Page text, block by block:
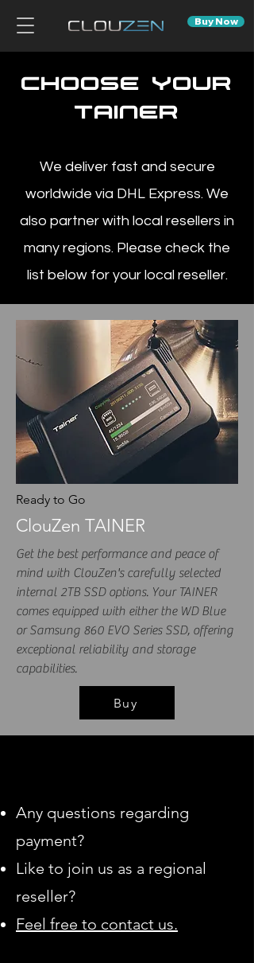
Buy Now
choose your
Tainer
We deliver fast and secure
worldwide via DHL Express. We
also partner with local resellers in
many regions. Please check the
list below for your local reseller.
Ready to Go
ClouZen TAINER
Get the best performance and peace of
mind with ClouZen's carefully selected
internal 2TB SSD options. Your TAINER
comes equipped with either the WD Blue
or Samsung 860 EVO Series SSD, offering
exceptional reliability and storage
capabilities.
Buy
Any questions regarding
payment?
Like to join us as a regional
reseller?
Feel free to contact us.